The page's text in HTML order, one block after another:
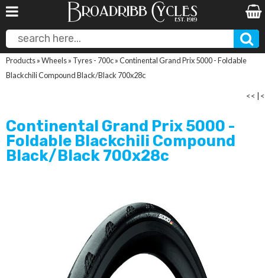
Products»Wheels» Tyres - 700c»Continental Grand Prix 5000 - Foldable
Blackchili Compound Black/Black 700x28c
<< <
Continental Grand Prix 5000 -
Foldable Blackchili Compound
Black/Black 700x28c